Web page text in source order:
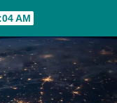
AM